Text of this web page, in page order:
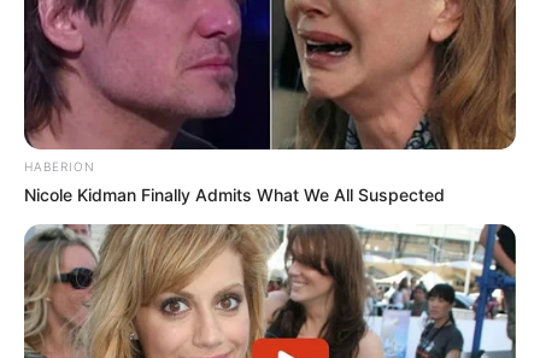
HABERION
Nicole Kidman Finally Admits What We All Suspected